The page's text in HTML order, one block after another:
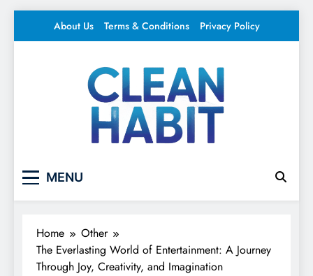
About Us Terms & Conditions Privacy Policy
MENU
Home
Other
The Everlasting World of Entertainment: A Journey
Through Joy, Creativity, and Imagination